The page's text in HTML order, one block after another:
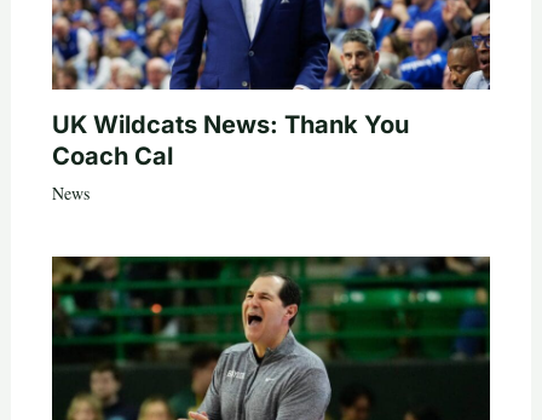
UK Wildcats News: Thank You
Coach Cal
News